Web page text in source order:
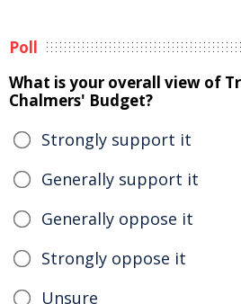
Poll
What is your overall view of
Chalmers' Budget?
Strongly support it
Generally support it
Generally oppose it
Strongly oppose it
Unsure